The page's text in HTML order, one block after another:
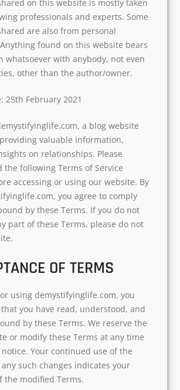
on this website is mostly taken
professionals and experts. Some
are also from personal
found on this website bears
whatsoever with anybody, not even
other than the author/owner.
25th February 2021
a blog website
valuable information,
on relationships. Please
the following Terms of Service
accessing or using our website. By
you agree to comply
by these Terms. If you do not
part of these Terms, please do not
OF TERMS
using demystifyinglife.com, you
you have read, understood, and
by these Terms. We reserve the
or modify these Terms at any time
Your continued use of the
such changes indicates your
the modified Terms.